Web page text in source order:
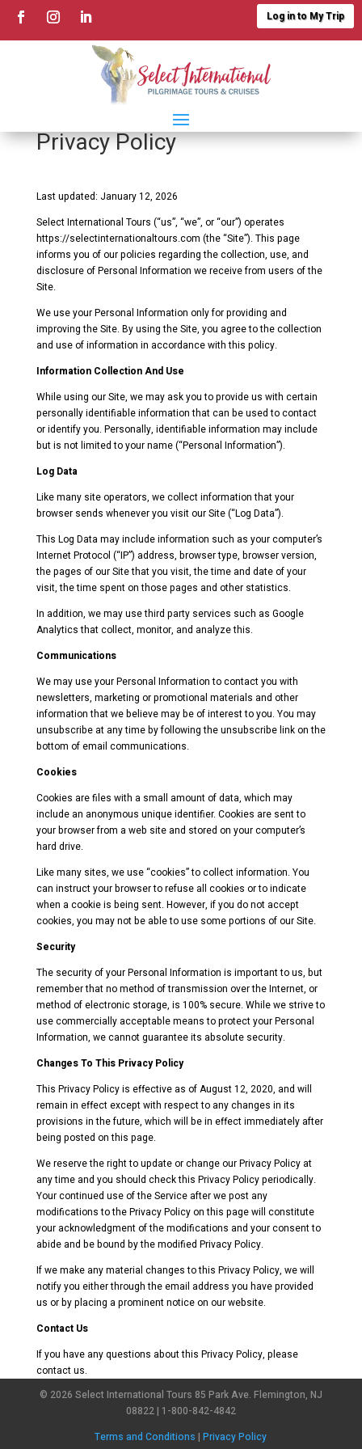
Log in to My Trip
Privacy Policy
Last updated: January 12, 2026
Select International Tours (“us”, “we”, or “our”) operates
https://selectinternationaltours.com (the “Site”). This page
informs you of our policies regarding the collection, use, and
disclosure of Personal Information we receive from users of the
Site.
We use your Personal Information only for providing and
improving the Site. By using the Site, you agree to the collection
and use of information in accordance with this policy.
Information Collection And Use
While using our Site, we may ask you to provide us with certain
personally identifiable information that can be used to contact
or identify you. Personally, identifiable information may include
but is not limited to your name (“Personal Information”).
Log Data
Like many site operators, we collect information that your
browser sends whenever you visit our Site (“Log Data”).
This Log Data may include information such as your computer’s
Internet Protocol (“IP”) address, browser type, browser version,
the pages of our Site that you visit, the time and date of your
visit, the time spent on those pages and other statistics.
In addition, we may use third party services such as Google
Analytics that collect, monitor, and analyze this.
Communications
We may use your Personal Information to contact you with
newsletters, marketing or promotional materials and other
information that we believe may be of interest to you. You may
unsubscribe at any time by following the unsubscribe link on the
bottom of email communications.
Cookies
Cookies are files with a small amount of data, which may
include an anonymous unique identifier. Cookies are sent to
your browser from a web site and stored on your computer’s
hard drive.
Like many sites, we use “cookies” to collect information. You
can instruct your browser to refuse all cookies or to indicate
when a cookie is being sent. However, if you do not accept
cookies, you may not be able to use some portions of our Site.
Security
The security of your Personal Information is important to us, but
remember that no method of transmission over the Internet, or
method of electronic storage, is 100% secure. While we strive to
use commercially acceptable means to protect your Personal
Information, we cannot guarantee its absolute security.
Changes To This Privacy Policy
This Privacy Policy is effective as of August 12, 2020, and will
remain in effect except with respect to any changes in its
provisions in the future, which will be in effect immediately after
being posted on this page.
We reserve the right to update or change our Privacy Policy at
any time and you should check this Privacy Policy periodically.
Your continued use of the Service after we post any
modifications to the Privacy Policy on this page will constitute
your acknowledgment of the modifications and your consent to
abide and be bound by the modified Privacy Policy.
If we make any material changes to this Privacy Policy, we will
notify you either through the email address you have provided
us or by placing a prominent notice on our website.
Contact Us
If you have any questions about this Privacy Policy, please
contact us.
© 2026 Select International Tours 85 Park Ave. Flemington, NJ
08822 | 1-800-842-4842
Terms and Conditions |Privacy Policy